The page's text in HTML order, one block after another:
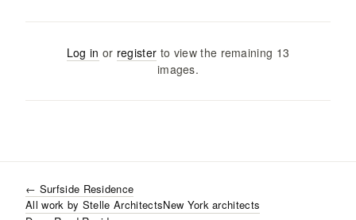
Log in or register to view the remaining 13
images.
← Surfside Residence
All work by Stelle ArchitectsNew Yorkarchitects